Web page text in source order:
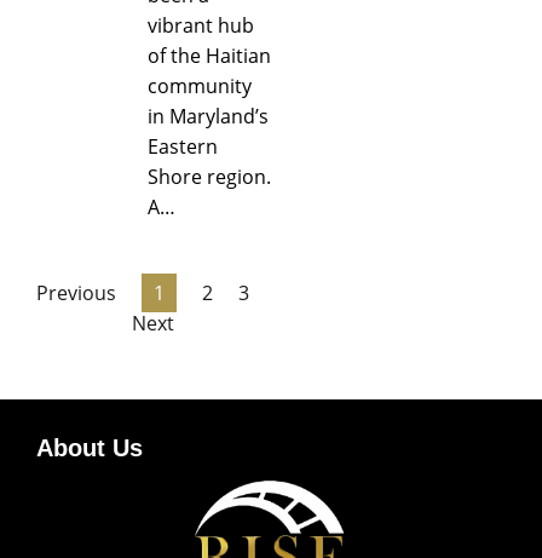
vibrant hub
of the Haitian
community
in Maryland’s
Eastern
Shore region.
A…
Previous 1 2
3
Next
About Us